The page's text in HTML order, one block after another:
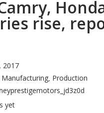
rise,
2017
Manufacturing Production
yet